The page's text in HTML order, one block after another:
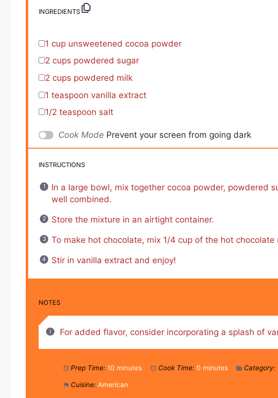
INGREDIENTS
1 cup unsweetened cocoa powder
2 cups powdered sugar
2 cups powdered milk
1 teaspoon vanilla extract
1/2 teaspoon salt
Cook Mode Prevent your screen from going dark
INSTRUCTIONS
In a large bowl, mix together cocoa powder, powdered
well combined.
Store the mixture in an airtight container.
To make hot chocolate, mix 1/4 cup of the hot
Stir in vanilla extract and enjoy!
NOTES
For added flavor, consider incorporating a splash of
Prep Time: 10 minutes Cook Time: 0 minutes Category:
Cuisine: American